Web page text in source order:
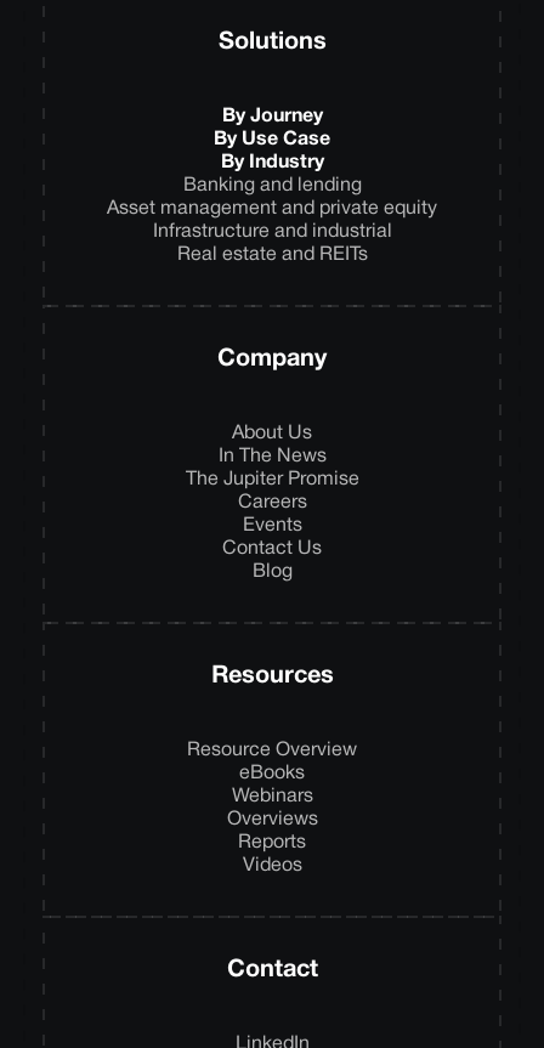
Solutions
By Journey
By Use Case
By Industry
Banking and lending
Asset management and private equity
Infrastructure and industrial
Real estate and REITs
Company
About Us
In The News
The Jupiter Promise
Careers
Events
Contact Us
Blog
Resources
Resource Overview
eBooks
Webinars
Overviews
Reports
Videos
Contact
LinkedIn